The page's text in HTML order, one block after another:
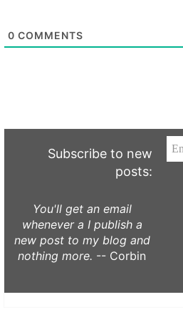
0 COMMENTS
Subscribe to new
posts:
You'll get an email
whenever a I publish a
new post to my blog and
nothing more. -- Corbin